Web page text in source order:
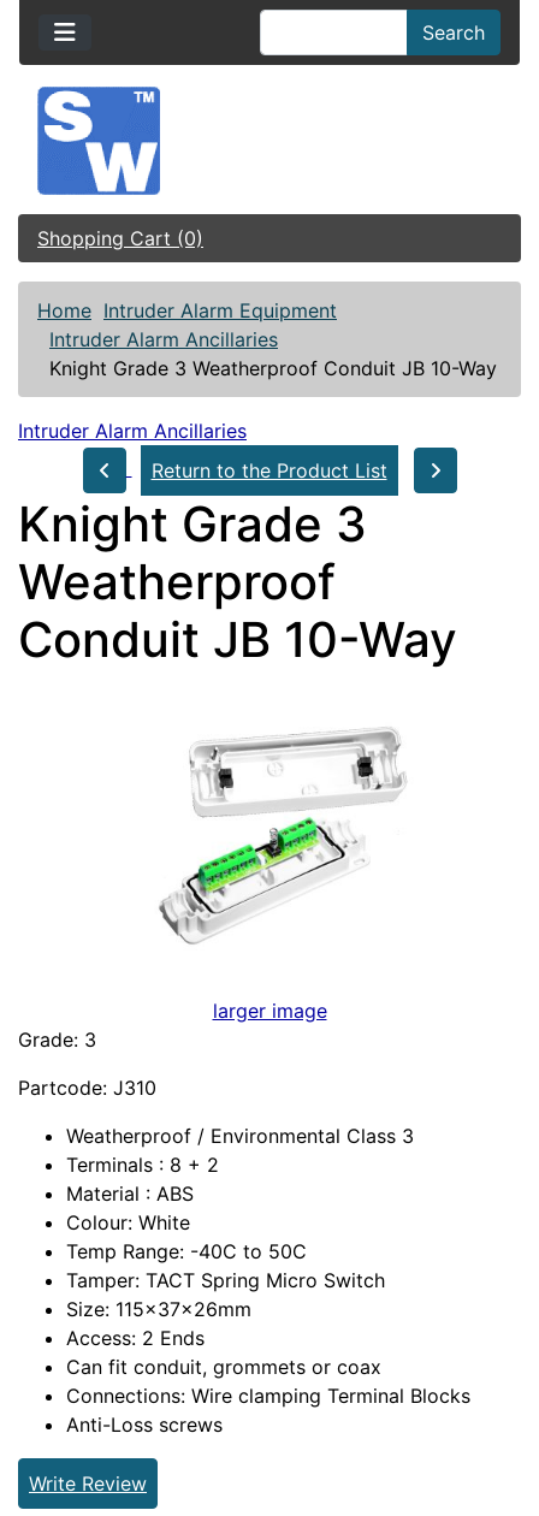
Search
Shopping Cart (0)
Home Intruder Alarm Equipment
Intruder Alarm Ancillaries
Knight Grade 3 Weatherproof Conduit JB 10-Way
Intruder Alarm Ancillaries
Return to the Product List
Knight Grade 3
Weatherproof
Conduit JB 10-Way
larger image
Grade: 3
Partcode: J310
Weatherproof / Environmental Class 3
Terminals : 8 + 2
Material : ABS
Colour: White
Temp Range: -40C to 50C
Tamper: TACT Spring Micro Switch
Size: 115x37x26mm
Access: 2 Ends
Can fit conduit, grommets or coax
Connections: Wire clamping Terminal Blocks
Anti-Loss screws
Write Review